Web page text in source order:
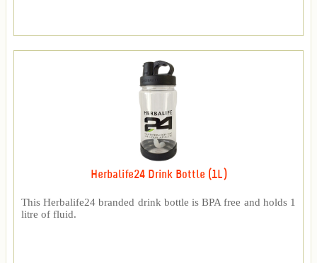
Herbalife24 Drink Bottle (1L)
This Herbalife24 branded drink bottle is BPA free and holds 1
litre of fluid.